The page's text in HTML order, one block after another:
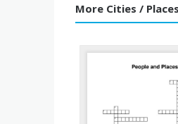
More Cities /